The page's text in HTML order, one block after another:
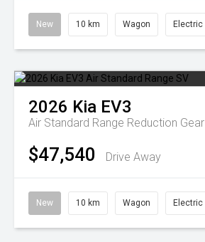
New 10 km Wagon Electric
2026 Kia EV3
Air Standard Range Reduction Gear
$47,540 Drive Away
New 10 km Wagon Electric